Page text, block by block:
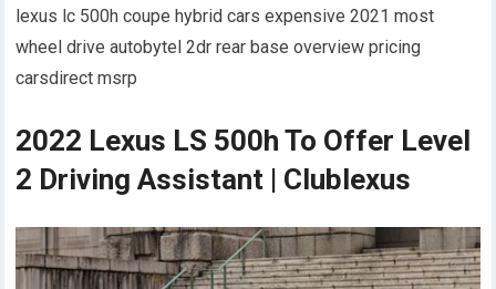
lexus lc 500h coupe hybrid cars expensive 2021 most
wheel drive autobytel 2dr rear base overview pricing
carsdirect msrp
2022 Lexus LS 500h To Offer Level
2 Driving Assistant | Clublexus